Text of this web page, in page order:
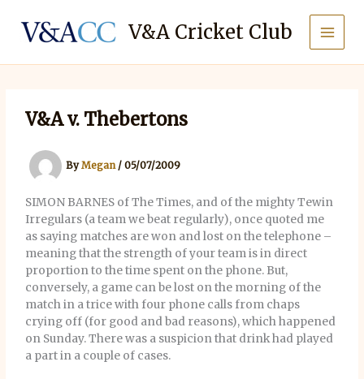
content
V&A Cricket Club
V&A v. Thebertons
ByMegan /05/07/2009
SIMON BARNES of The Times, and of the mighty Tewin
Irregulars (a team we beat regularly), once quoted me
as saying matches are won and lost on the telephone –
meaning that the strength of your team is in direct
proportion to the time spent on the phone. But,
conversely, a game can be lost on the morning of the
match in a trice with four phone calls from chaps
crying off (for good and bad reasons), which happened
on Sunday. There was a suspicion that drink had played
a part in a couple of cases.